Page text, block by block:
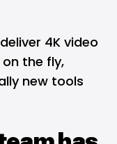
4K video
the fly,
new tools